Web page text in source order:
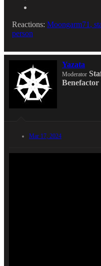
Reactions: Moongarm71 ,
person
Yazata
Moderator
Benefactor
Mar 17, 2024